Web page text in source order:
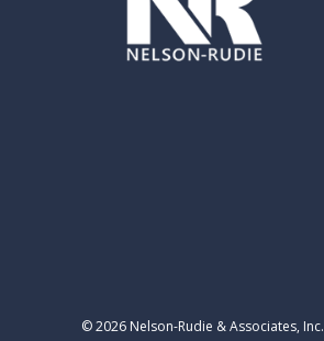
© 2026 Nelson-Rudie & Associates, Inc.